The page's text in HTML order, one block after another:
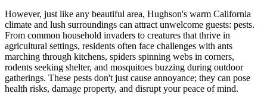
However, just like any beautiful area, Hughson's warm California
climate and lush surroundings can attract unwelcome guests: pests.
From common household invaders to creatures that thrive in
agricultural settings, residents often face challenges with ants
marching through kitchens, spiders spinning webs in corners,
rodents seeking shelter, and mosquitoes buzzing during outdoor
gatherings. These pests don't just cause annoyance; they can pose
health risks, damage property, and disrupt your peace of mind.